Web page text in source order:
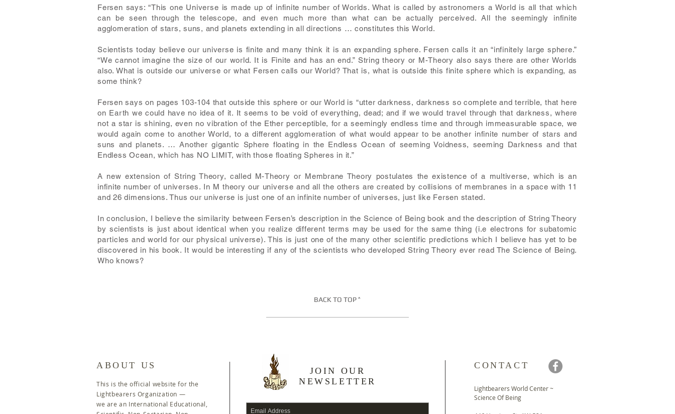
Fersen says: “This one Universe is made up of infinite number of Worlds. What is called by astronomers a World is all that which
can be seen through the telescope, and even much more than what can be actually perceived. All the seemingly infinite
agglomeration of stars, suns, and planets extending in all directions … constitutes this World.
Scientists today believe our universe is finite and many think it is an expanding sphere. Fersen calls it an “infinitely large sphere.”
“We cannot imagine the size of our world. It is Finite and has an end.” String theory or M-Theory also says there are other Worlds
also. What is outside our universe or what Fersen calls our World? That is, what is outside this finite sphere which is expanding, as
some think?
Fersen says on pages 103-104 that outside this sphere or our World is “utter darkness, darkness so complete and terrible, that here
on Earth we could have no idea of it. It seems to be void of everything, dead; and if we would travel through that darkness, where
not a star is shining, even no vibration of the Ether perceptible, for a seemingly endless time and through immeasurable space, we
would again come to another World, to a different agglomeration of what would appear to be another infinite number of stars and
suns and planets. … Another gigantic Sphere floating in the Endless Ocean of seeming Voidness, seeming Darkness and that
Endless Ocean, which has NO LIMIT, with those floating Spheres in it.”
A new extension of String Theory, called M-Theory or Membrane Theory postulates the existence of a multiverse, which is an
infinite number of universes. In M theory our universe and all the others are created by collisions of membranes in a space with 11
and 26 dimensions. Thus our universe is just one of an infinite number of universes, just like Fersen stated.
In conclusion, I believe the similarity between Fersen’s description in the Science of Being book and the description of String Theory
by scientists is just about identical when you realize different terms may be used for the same thing (i.e electrons for subatomic
particles and world for our physical universe). This is just one of the many other scientific predictions which I believe has yet to be
discovered in his book. It would be interesting if any of the scientists who developed String Theory ever read The Science of Being.
Who knows?
BACK TO TOP ^
ABOUT US
This is the official website for the
Lightbearers Organization —
we are an International Educational,
JOIN OUR
NEWSLETTER
CONTACT
Lightbearers World Center ~
Science Of Being